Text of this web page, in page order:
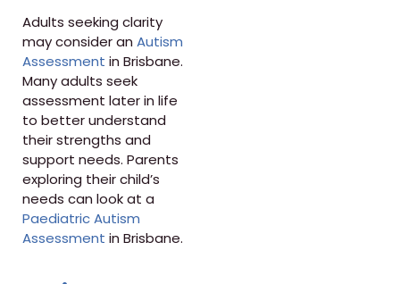
Adults seeking clarity
may consider an Autism
Assessment in Brisbane.
Many adults seek
assessment later in life
to better understand
their strengths and
support needs. Parents
exploring their child’s
needs can look at a
Paediatric Autism
Assessment in Brisbane.